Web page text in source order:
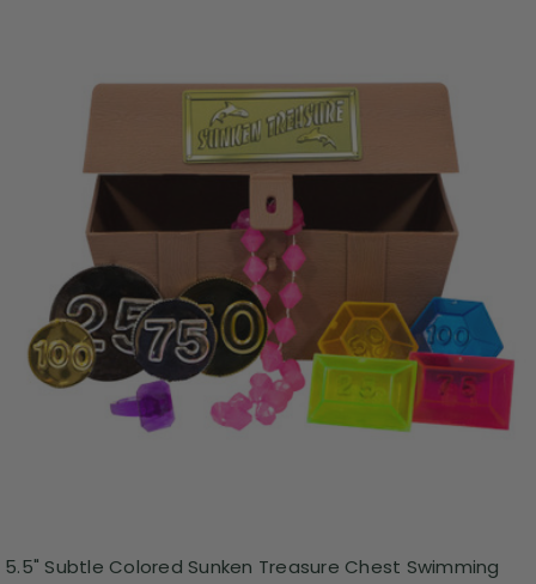
5.5" Subtle Colored Sunken Treasure Chest Swimming